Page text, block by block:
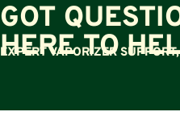
GOT
HERE TO
EXPERT VAPORIZER